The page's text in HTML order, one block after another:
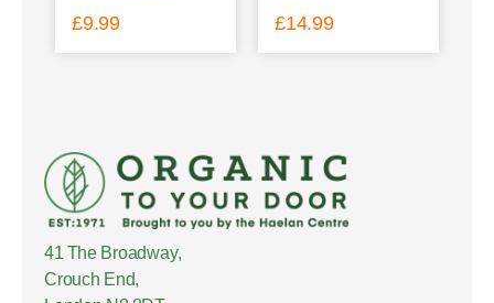
£9.99 £14.99
41 The Broadway,
Crouch End,